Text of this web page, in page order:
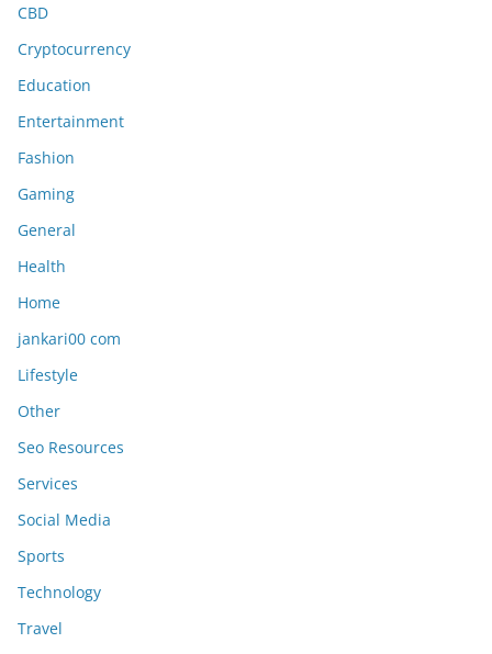
CBD
Cryptocurrency
Education
Entertainment
Fashion
Gaming
General
Health
Home
jankari00 com
Lifestyle
Other
Seo Resources
Services
Social Media
Sports
Technology
Travel